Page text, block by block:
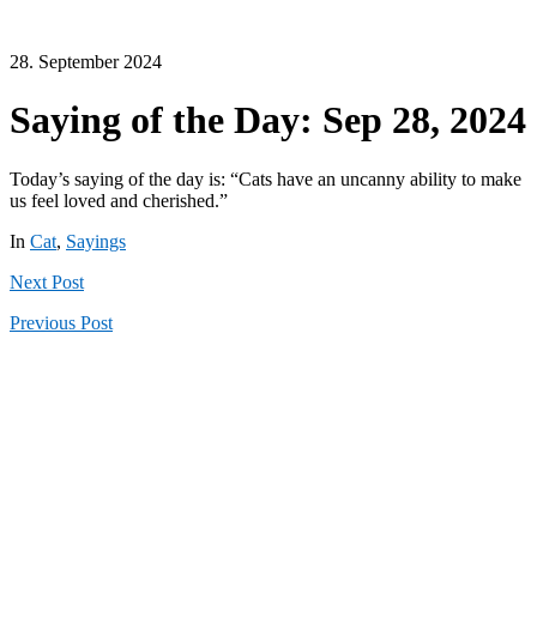
28. September 2024
Saying of the Day: Sep 28, 2024
Today’s saying of the day is: “Cats have an uncanny ability to make
us feel loved and cherished.”
In Cat, Sayings
Next Post
Previous Post